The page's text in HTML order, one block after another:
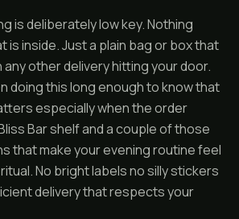
is deliberately low key. Nothing
is inside. Just a plain bag or box that
any other delivery hitting your door.
doing this long enough to know that
especially when the order
Bar shelf and a couple of those
that make your evening routine feel
No bright labels no silly stickers
delivery that respects your